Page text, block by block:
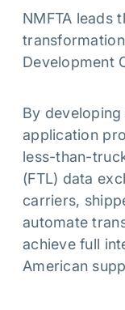
NMFTA leads
Development
By
application
less-than-
(FTL) data
carriers,
automate
achieve full
American